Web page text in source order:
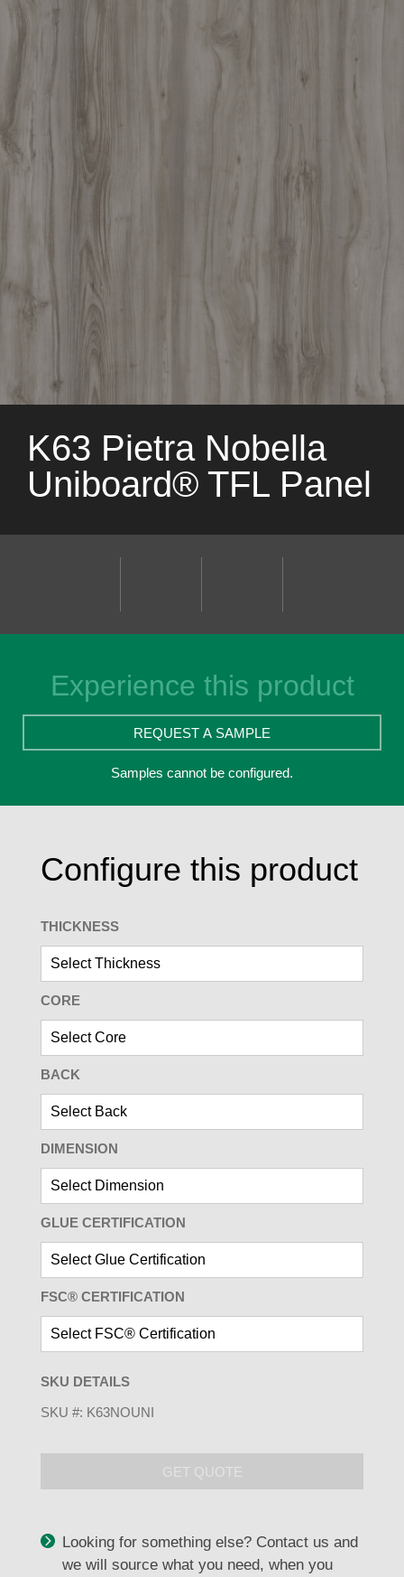
K63 Pietra Nobella
Uniboard® TFL Panel
Experience this product
REQUEST A SAMPLE
Samples cannot be configured.
Configure this product
THICKNESS
CORE
BACK
DIMENSION
GLUE CERTIFICATION
FSC® CERTIFICATION
SKU DETAILS
SKU #: K63NOUNI
GET QUOTE
Looking for something else? Contact us and
we will source what you need, when you